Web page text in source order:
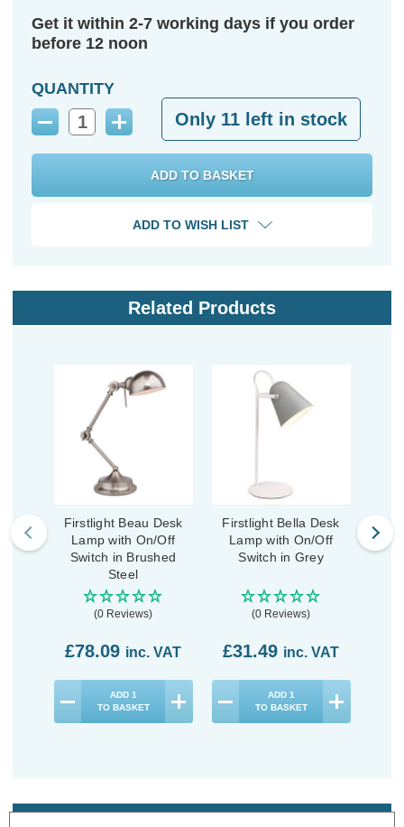
Get it within 2-7 working days if you order
before 12 noon
QUANTITY
Decrease
Increase
Quantity:
Only 11 left in stock
ADD TO WISH LIST
Related Products
Firstlight Beau Desk
Lamp with On/Off
Switch in Brushed
Steel
(0 Reviews)
£78.09 inc. VAT
ADD 1
TO BASKET
Firstlight Bella Desk
Lamp with On/Off
Switch in Grey
(0 Reviews)
£31.49 inc. VAT
ADD 1
TO BASKET